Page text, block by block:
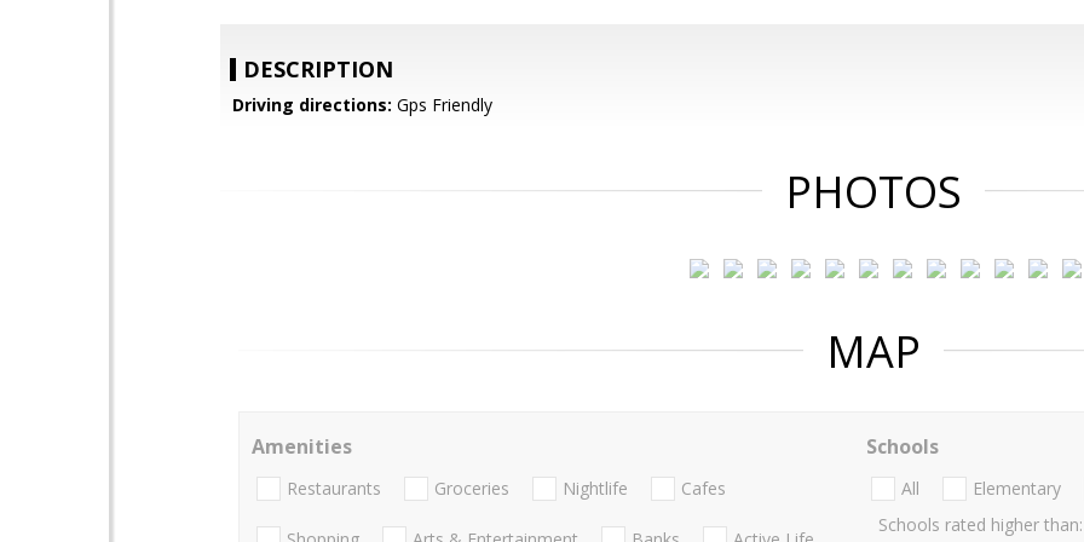
DESCRIPTION
Driving directions: Gps Friendly
PHOTOS
MAP
Amenities
Restaurants Groceries Nightlife Cafes
Schools
All Elementary
Schools rated higher than: